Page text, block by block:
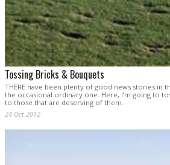
Tossing Bricks & Bouquets
THERE have been plenty of good news stories in
the occasional ordinary one. Here, I’m going to
to those that are deserving of them.
24 Oct 2012